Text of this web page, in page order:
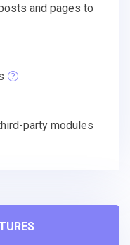
and pages to
party modules